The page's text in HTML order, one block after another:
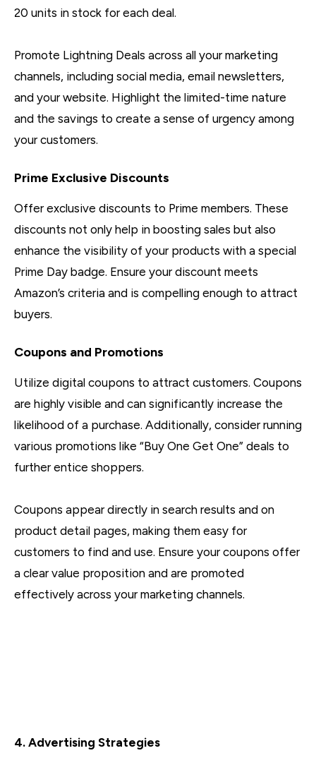
20 units in stock for each deal.
Promote Lightning Deals across all your marketing
channels, including social media, email newsletters,
and your website. Highlight the limited-time nature
and the savings to create a sense of urgency among
your customers.
Prime Exclusive Discounts
Offer exclusive discounts to Prime members. These
discounts not only help in boosting sales but also
enhance the visibility of your products with a special
Prime Day badge. Ensure your discount meets
Amazon’s criteria and is compelling enough to attract
buyers.
Coupons and Promotions
Utilize digital coupons to attract customers. Coupons
are highly visible and can significantly increase the
likelihood of a purchase. Additionally, consider running
various promotions like “Buy One Get One” deals to
further entice shoppers.
Coupons appear directly in search results and on
product detail pages, making them easy for
customers to find and use. Ensure your coupons offer
a clear value proposition and are promoted
effectively across your marketing channels.
4. Advertising Strategies